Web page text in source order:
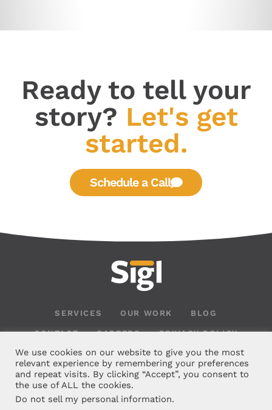
Ready to tell your
story? Let's get
started.
Schedule a Call
SERVICES OUR WORK BLOG
CONTACT CAREERS PRIVACY POLICY
We use cookies on our website to give you the most
relevant experience by remembering your preferences
and repeat visits. By clicking “Accept”, you consent to
the use of ALL the cookies.
Do not sell my personal information.